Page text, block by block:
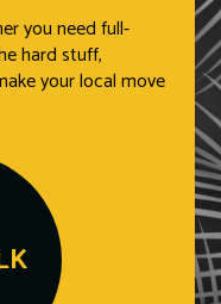
you need full-
hard stuff,
your local move